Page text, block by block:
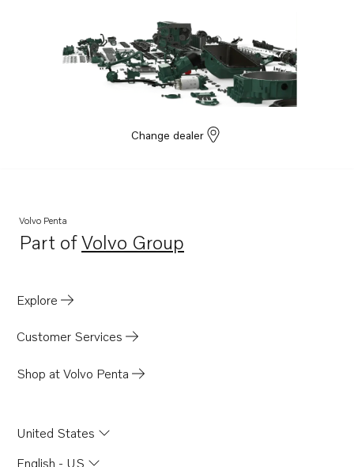
Change dealer
Volvo Penta
Part ofVolvo Group
Opens in a new tab
Explore
Customer Services
Shop at Volvo Penta
United States
English - US